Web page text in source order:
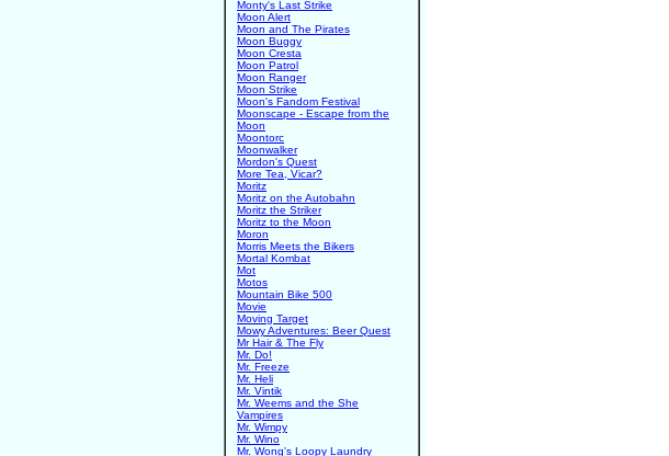
Monty's Last Strike
Moon Alert
Moon and The Pirates
Moon Buggy
Moon Cresta
Moon Patrol
Moon Ranger
Moon Strike
Moon's Fandom Festival
Moonscape - Escape from the
Moon
Moontorc
Moonwalker
Mordon's Quest
More Tea, Vicar?
Moritz
Moritz on the Autobahn
Moritz the Striker
Moritz to the Moon
Moron
Morris Meets the Bikers
Mortal Kombat
Mot
Motos
Mountain Bike 500
Movie
Moving Target
Mowy Adventures: Beer Quest
Mr Hair & The Fly
Mr. Do!
Mr. Freeze
Mr. Heli
Mr. Vintik
Mr. Weems and the She
Vampires
Mr. Wimpy
Mr. Wino
Mr. Wong's Loopy Laundry